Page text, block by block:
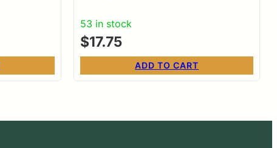
53 in stock
$17.75
ADD TO CART